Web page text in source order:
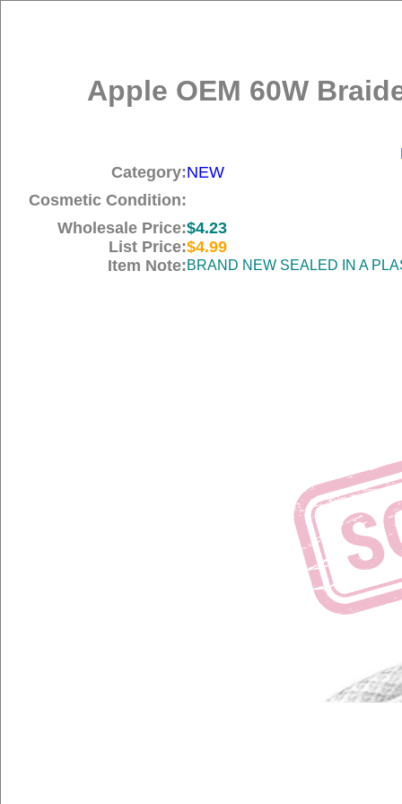
Apple OEM 60W
Category:NEW
Cosmetic Condition:
Wholesale Price:$4.23
List Price:$4.99
Item Note:BRAND NEW SEALED IN A